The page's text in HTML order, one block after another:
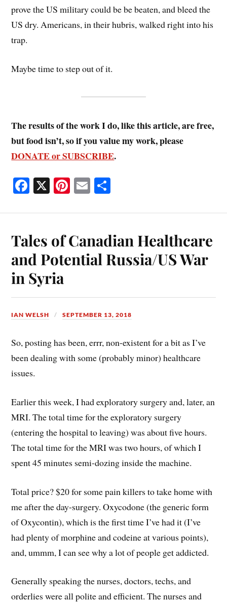
prove the US military could be be beaten, and bleed the
US dry. Americans, in their hubris, walked right into his
trap.
Maybe time to step out of it.
The results of the work I do, like this article, are free,
but food isn’t, so if you value my work, please
DONATE or SUBSCRIBE.
Fa
ok
X Pi
es
t
E
Tales of Canadian Healthcare
and Potential Russia/US War
in Syria
IAN WELSH SEPTEMBER 13, 2018
So, posting has been, errr, non-existent for a bit as I’ve
been dealing with some (probably minor) healthcare
issues.
Earlier this week, I had exploratory surgery and, later, an
MRI. The total time for the exploratory surgery
(entering the hospital to leaving) was about five hours.
The total time for the MRI was two hours, of which I
spent 45 minutes semi-dozing inside the machine.
Total price? $20 for some pain killers to take home with
me after the day-surgery. Oxycodone (the generic form
of Oxycontin), which is the first time I’ve had it (I’ve
had plenty of morphine and codeine at various points),
and, ummm, I can see why a lot of people get addicted.
Generally speaking the nurses, doctors, techs, and
orderlies were all polite and efficient. The nurses and